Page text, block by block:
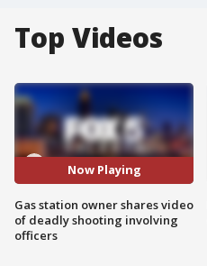
Top Videos
Now Playing
Gas station owner shares video
of deadly shooting involving
officers